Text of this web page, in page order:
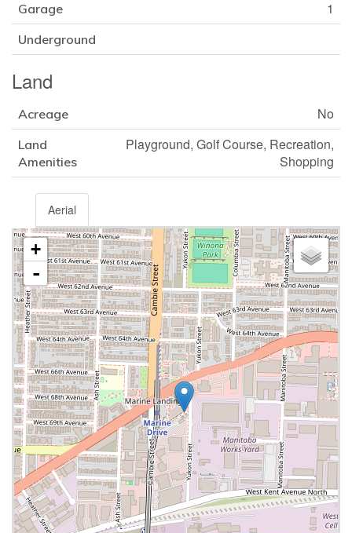
Garage 1
Underground
Land
Acreage No
Land
Amenities
Playground, Golf Course, Recreation,
Shopping
Aerial
+
-